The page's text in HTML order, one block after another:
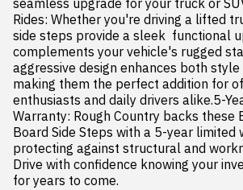
seamless upgrade for your truck or
Rides: Whether you're driving a lifted
side steps provide a sleek  functional
complements your vehicle's rugged
aggressive design enhances both
making them the perfect addition for
enthusiasts and daily drivers alike.5-
Warranty: Rough Country backs these
Board Side Steps with a 5-year limited
protecting against structural and
Drive with confidence knowing your
for years to come.